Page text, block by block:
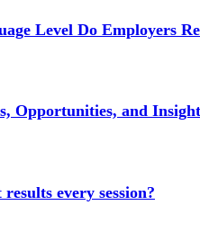
Level Do Employers
Opportunities, and
every session?